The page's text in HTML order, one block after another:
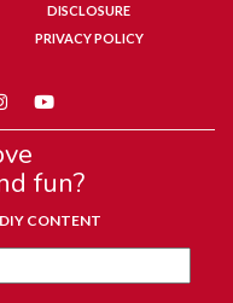
DISCLOSURE
PRIVACY POLICY
fun?
CONTENT